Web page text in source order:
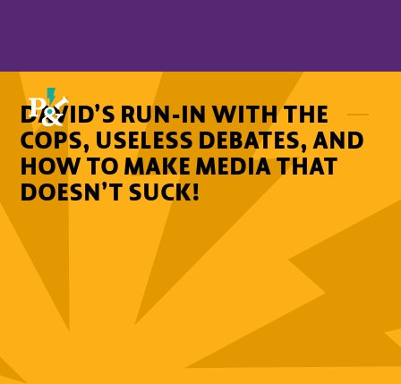
DAVID’S RUN-IN WITH THE
COPS, USELESS DEBATES, AND
HOW TO MAKE MEDIA THAT
DOESN’T SUCK!